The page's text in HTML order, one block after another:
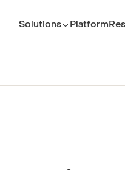
Solutions Platform